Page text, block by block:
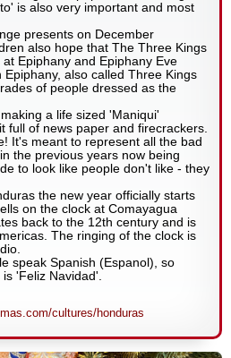
is also very important and most
presents on December
also hope that The Three Kings
Epiphany and Epiphany Eve
also called Three Kings
of people dressed as the
a life sized 'Maniqui'
full of news paper and firecrackers.
It's meant to represent all the bad
the previous years now being
to look like people don't like - they
the new year officially starts
on the clock at Comayagua
back to the 12th century and is
The ringing of the clock is
speak Spanish (Espanol), so
'Feliz Navidad'.
cultures/honduras